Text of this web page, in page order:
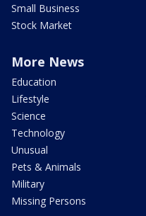
Small Business
Stock Market
More News
Education
Lifestyle
Science
Technology
Unusual
Pets & Animals
Military
Missing Persons